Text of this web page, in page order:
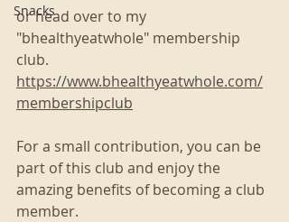
Snacks
or head over to my
"bhealthyeatwhole" membership
club.
https://www.bhealthyeatwhole.com/
membershipclub
For a small contribution, you can be
part of this club and enjoy the
amazing benefits of becoming a club
member.